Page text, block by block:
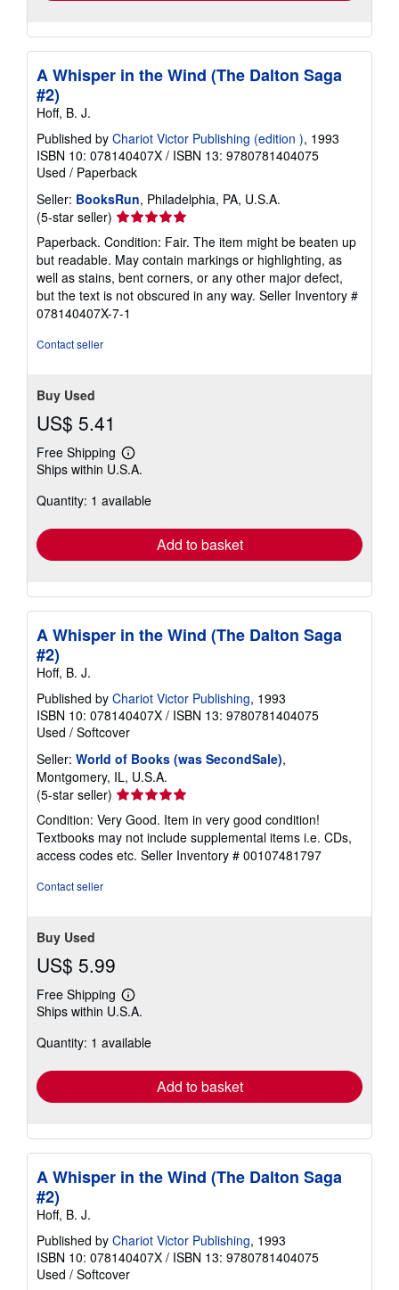
A Whisper in the Wind (The Dalton Saga
#2)
Hoff, B. J.
Published by Chariot Victor Publishing (edition ), 1993
ISBN 10: 078140407X / ISBN 13: 9780781404075
Used / Paperback
Seller: BooksRun, Philadelphia, PA, U.S.A.
(5-star seller) Seller
rating
5
out
of
5
stars
Paperback. Condition: Fair. The item might be beaten up
but readable. May contain markings or highlighting, as
well as stains, bent corners, or any other major defect,
but the text is not obscured in any way. Seller Inventory #
078140407X-7-1
Contact seller
Buy Used
US$ 5.41
Free Shipping
Learn
more
shipping
Ships within U.S.A.
Quantity: 1 available
Add to basket
A Whisper in the Wind (The Dalton Saga
#2)
Hoff, B. J.
Published by Chariot Victor Publishing, 1993
ISBN 10: 078140407X / ISBN 13: 9780781404075
Used / Softcover
Seller: World of Books (was SecondSale),
Montgomery, IL, U.S.A.
(5-star seller) Seller
rating
5
out
of
Condition: Very Good. Item in very good condition!
Textbooks may not include supplemental items i.e. CDs,
access codes etc. Seller Inventory # 00107481797
Contact seller
Buy Used
US$ 5.99
Free Shipping
Learn
more
shipping
Ships within U.S.A.
Quantity: 1 available
Add to basket
A Whisper in the Wind (The Dalton Saga
#2)
Hoff, B. J.
Published by Chariot Victor Publishing, 1993
ISBN 10: 078140407X / ISBN 13: 9780781404075
Used / Softcover